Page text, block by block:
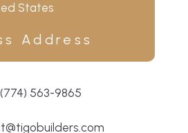
States
Address
(774) 563-9865